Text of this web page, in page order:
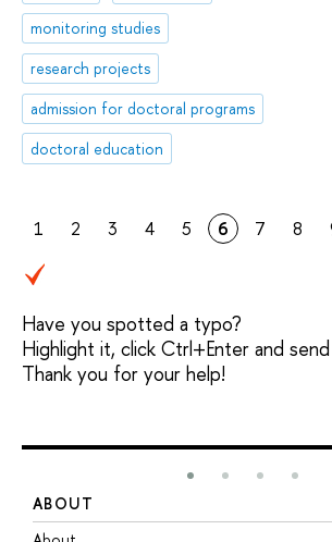
monitoring studies
research projects
admission for doctoral programs
doctoral education
1 2 3 4 5 6 7 8
Have you spotted a typo?
Highlight it, click Ctrl+Enter and
Thank you for your help!
ABOUT